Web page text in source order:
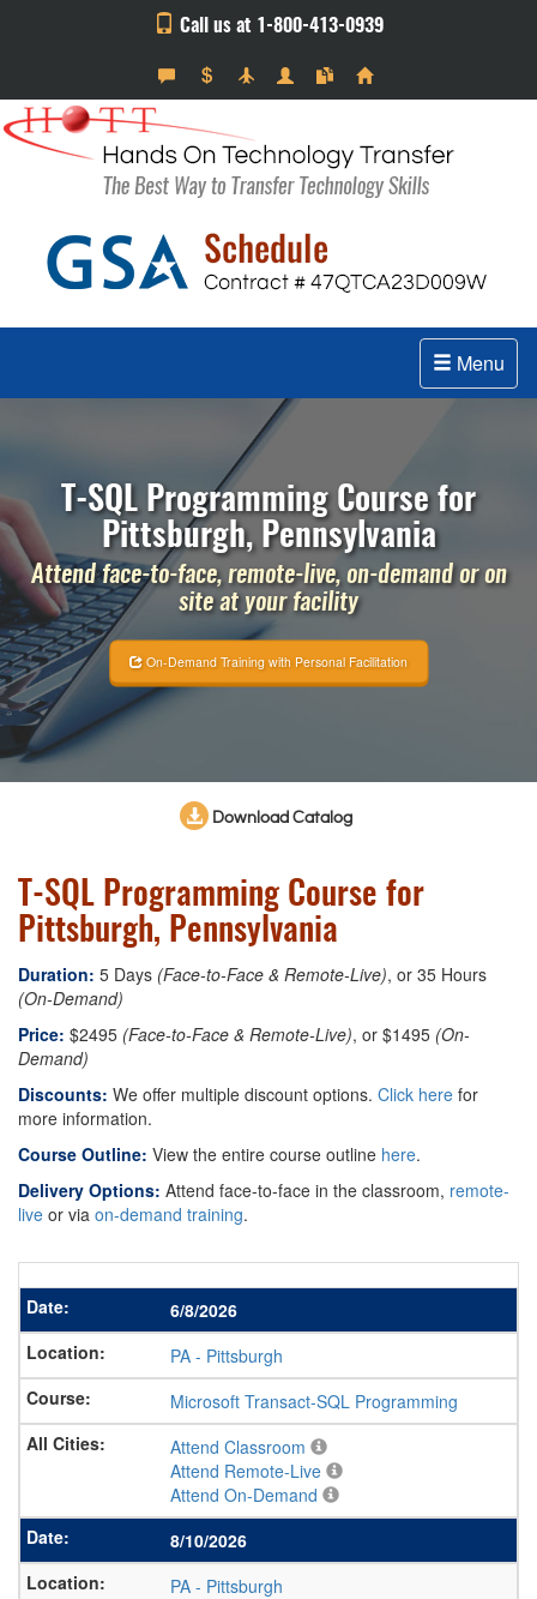
Call us at 1-800-413-0939
Menu
T-SQL Programming Course for
Pittsburgh, Pennsylvania
Attend face-to-face, remote-live, on-demand or on
site at your facility
On-Demand Training with Personal Facilitation
Download Catalog
T-SQL Programming Course for
Pittsburgh, Pennsylvania
Duration: 5 Days (Face-to-Face & Remote-Live), or 35 Hours
(On-Demand)
Price: $2495 (Face-to-Face & Remote-Live), or $1495 (On-
Demand)
Discounts: We offer multiple discount options. Click here for
more information.
Course Outline: View the entire course outline here.
Delivery Options: Attend face-to-face in the classroom, remote-
live or via on-demand training.
6/8/2026
PA - Pittsburgh
Microsoft Transact-SQL Programming
Attend Classroom
Attend Remote-Live
Attend On-Demand
8/10/2026
PA - Pittsburgh